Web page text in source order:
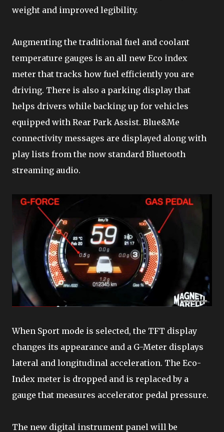
weight and improved legibility.
Augmenting the traditional fuel and coolant
temperature gauges is an all new Eco index
meter that tracks how fuel efficiently you are
driving. There is also a parking display that
helps drivers while backing up for vehicles
equipped with Rear Park Assist. Blue&Me
connectivity messages are displayed along with
play lists from the now standard Bluetooth
streaming audio.
When Sport mode is selected, the TFT display
changes its appearance and a G-Meter displays
lateral and longitudinal acceleration. The Eco-
Index meter is dropped and is replaced by a
gauge that measures accelerator pedal pressure.
The new digital instrument panel will be